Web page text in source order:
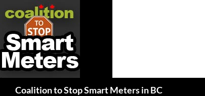
Coalition to Stop Smart Meters in BC